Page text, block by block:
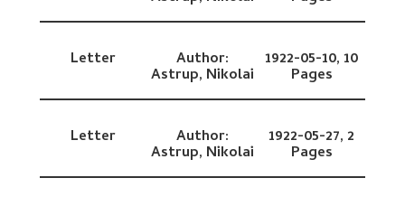
Letter Author:
Astrup, Nikolai
1922-05-10,10
Pages
Letter Author:
Astrup, Nikolai
1922-05-27, 2
Pages